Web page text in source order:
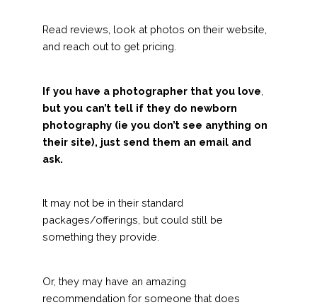
Read reviews, look at photos on their website,
and reach out to get pricing.
If you have a photographer that you love
but you can’t tell if they do newborn
photography (ie you don’t see anything on
their site), just send them an email and
ask.
It may not be in their standard
packages/offerings, but could still be
something they provide.
Or, they may have an amazing
recommendation for someone that does